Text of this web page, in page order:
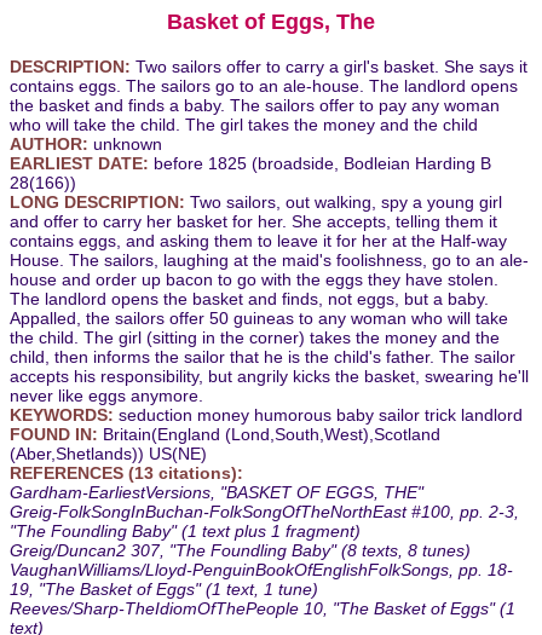
Basket of Eggs, The
DESCRIPTION: Two sailors offer to carry a girl's basket. She says it
contains eggs. The sailors go to an ale-house. The landlord opens
the basket and finds a baby. The sailors offer to pay any woman
who will take the child. The girl takes the money and the child
AUTHOR: unknown
EARLIEST DATE: before 1825 (broadside, Bodleian Harding B
28(166))
LONG DESCRIPTION: Two sailors, out walking, spy a young girl
and offer to carry her basket for her. She accepts, telling them it
contains eggs, and asking them to leave it for her at the Half-way
House. The sailors, laughing at the maid's foolishness, go to an ale-
house and order up bacon to go with the eggs they have stolen.
The landlord opens the basket and finds, not eggs, but a baby.
Appalled, the sailors offer 50 guineas to any woman who will take
the child. The girl (sitting in the corner) takes the money and the
child, then informs the sailor that he is the child's father. The sailor
accepts his responsibility, but angrily kicks the basket, swearing he'll
never like eggs anymore.
KEYWORDS: seduction money humorous baby sailor trick landlord
FOUND IN: Britain(England (Lond,South,West),Scotland
(Aber,Shetlands)) US(NE)
REFERENCES (13 citations):
Gardham-EarliestVersions, "BASKET OF EGGS, THE"
Greig-FolkSongInBuchan-FolkSongOfTheNorthEast #100, pp. 2-3,
"The Foundling Baby" (1 text plus 1 fragment)
Greig/Duncan2 307, "The Foundling Baby" (8 texts, 8 tunes)
VaughanWilliams/Lloyd-PenguinBookOfEnglishFolkSongs, pp. 18-
19, "The Basket of Eggs" (1 text, 1 tune)
Reeves/Sharp-TheIdiomOfThePeople 10, "The Basket of Eggs" (1
text)